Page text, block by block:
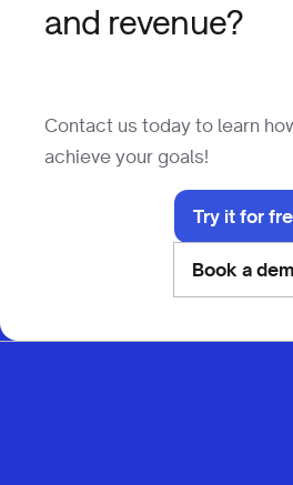
and revenue?
Contact us today to learn
achieve your goals!
Try it for
Book a